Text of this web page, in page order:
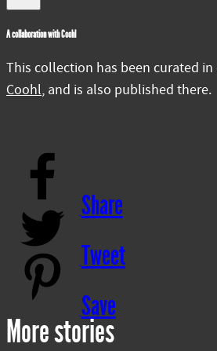
A collaboration with Coohl
This collection has been curated
Coohl, and is also published there.
Share
Tweet
Save
More stories